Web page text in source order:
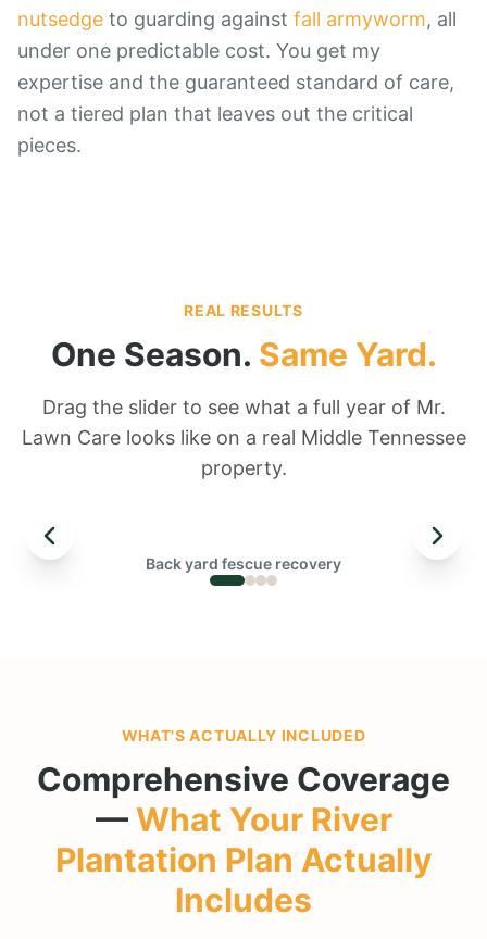
nutsedge to guarding against fall armyworm, all
under one predictable cost. You get my
expertise and the guaranteed standard of care,
not a tiered plan that leaves out the critical
pieces.
REAL RESULTS
One Season. Same Yard.
Drag the slider to see what a full year of Mr.
Lawn Care looks like on a real Middle Tennessee
property.
Back yard fescue recovery
WHAT'S ACTUALLY INCLUDED
Comprehensive Coverage
—What Your River
Plantation Plan Actually
Includes